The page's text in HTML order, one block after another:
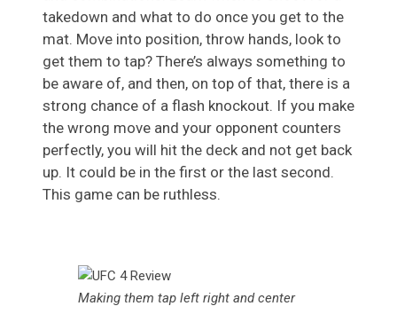
takedown and what to do once you get to the
mat. Move into position, throw hands, look to
get them to tap? There’s always something to
be aware of, and then, on top of that, there is a
strong chance of a flash knockout. If you make
the wrong move and your opponent counters
perfectly, you will hit the deck and not get back
up. It could be in the first or the last second.
This game can be ruthless.
Making them tap left right and center